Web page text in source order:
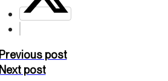
Previous post
Next post